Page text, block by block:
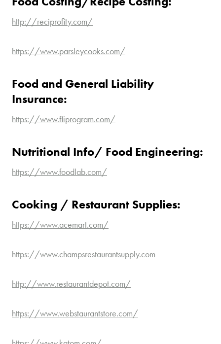
http://reciprofity.com/
https://www.parsleycooks.com/
Food and General Liability
Insurance:
https://www.fliprogram.com/
Nutritional Info/ Food Engineering:
https://www.foodlab.com/
Cooking / Restaurant Supplies:
https://www.acemart.com/
https://www.champsrestaurantsupply.com
http://www.restaurantdepot.com/
https://www.webstaurantstore.com/